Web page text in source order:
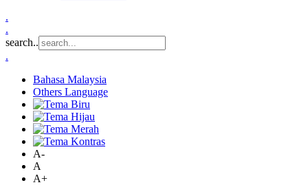
.
.
search..
.
Bahasa Malaysia
Others Language
A-
A
A+